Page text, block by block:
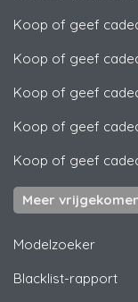
Koop of geef
Koop of geef
Koop of geef
Koop of geef
Koop of geef
Meer
Modelzoeker
Blacklist-rapport